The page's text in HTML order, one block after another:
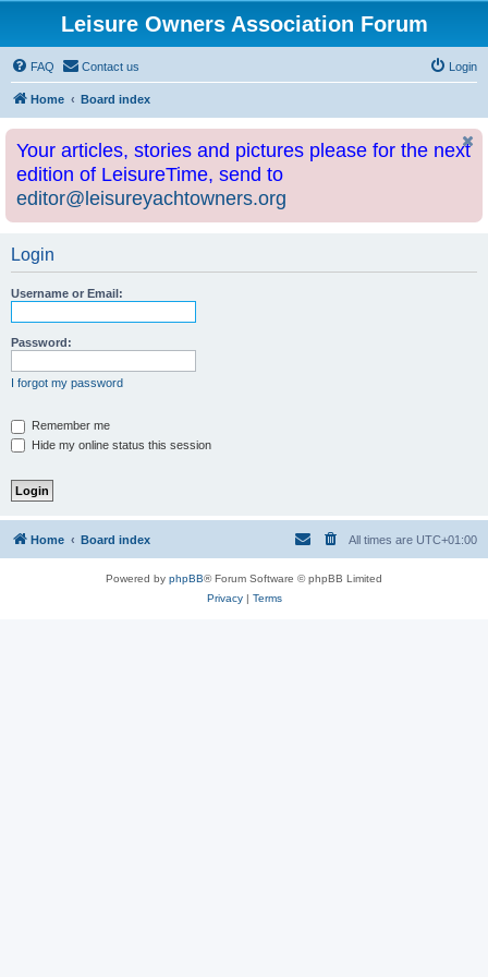
Leisure Owners Association Forum
FAQ Contact us Login
Home Board index
Your articles, stories and pictures please for the next
edition of LeisureTime, send to
editor@leisureyachtowners.org
Login
Username or Email:
Password:
I forgot my password
Remember me
Hide my online status this session
Home Board index All times are UTC+01:00
Powered by phpBB® Forum Software © phpBB Limited
Privacy| Terms